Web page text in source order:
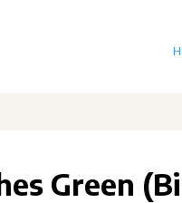
Green